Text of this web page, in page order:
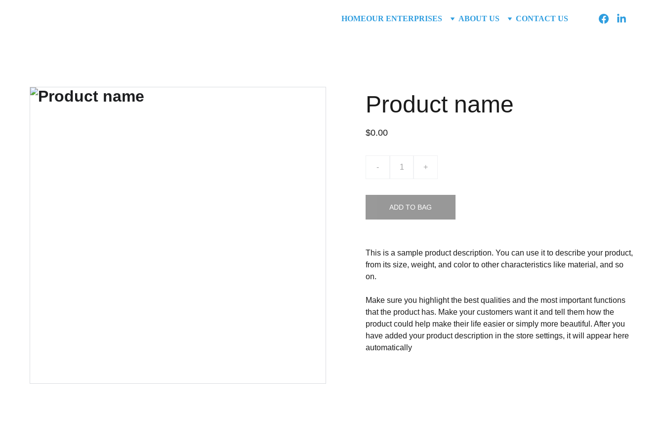
HOMEOUR ENTERPRISES ABOUT US CONTACT US
Product name
$0.00
- +
ADD TO BAG
This is a sample product description. You can use it to describe your product,
from its size, weight, and color to other characteristics like material, and so
on.
Make sure you highlight the best qualities and the most important functions
that the product has. Make your customers want it and tell them how the
product could help make their life easier or simply more beautiful. After you
have added your product description in the store settings, it will appear here
automatically